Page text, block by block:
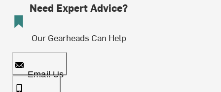
Need Expert Advice?
Our Gearheads Can Help
Email Us